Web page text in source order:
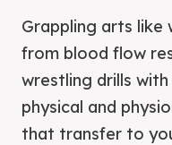
Grappling arts like
from blood flow
wrestling drills
physical and
that transfer to